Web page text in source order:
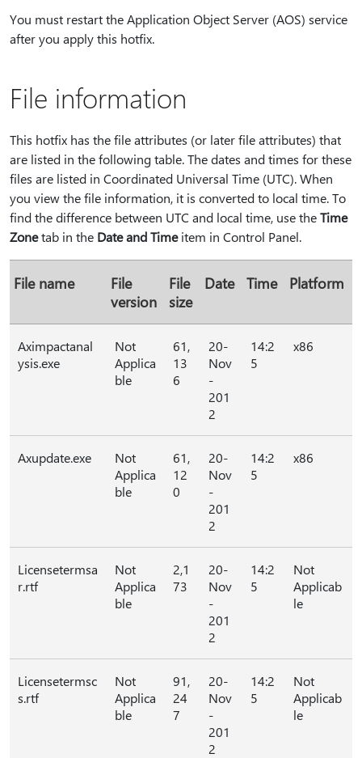
You must restart the Application Object Server (AOS) service
after you apply this hotfix.
File information
This hotfix has the file attributes (or later file attributes) that
are listed in the following table. The dates and times for these
files are listed in Coordinated Universal Time (UTC). When
you view the file information, it is converted to local time. To
find the difference between UTC and local time, use theTime
Zonetab in the Date and Timeitem in Control Panel.
File name
File
version
File
size
Date Time Platform
Aximpactanal
ysis.exe
Not
Applica
ble
61,
13
6
20-
Nov
-
201
2
14:2
5
x86
Axupdate.exe
Not
Applica
ble
61,
12
0
20-
Nov
-
201
2
14:2
5
x86
Licensetermsa
r.rtf
Not
Applica
ble
2,1
73
20-
Nov
-
201
2
14:2
5
Not
Applicab
le
Licensetermsc
s.rtf
Not
Applica
ble
91,
24
7
20-
Nov
-
201
2
14:2
5
Not
Applicab
le